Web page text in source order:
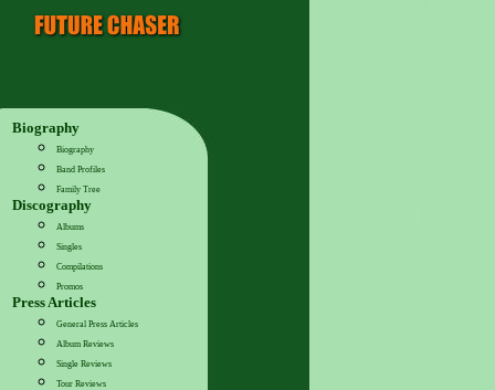
Biography
Biography
Band Profiles
Family Tree
Discography
Albums
Singles
Compilations
Promos
Press Articles
General Press Articles
Album Reviews
Single Reviews
Tour Reviews